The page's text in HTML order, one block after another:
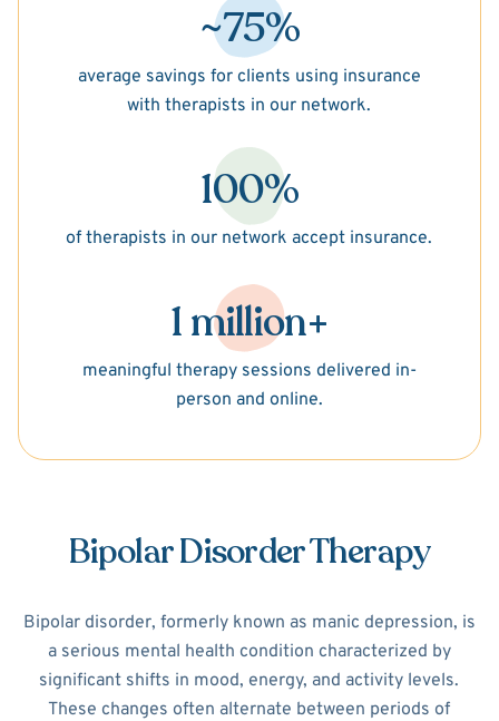
~75%
average savings for clients using insurance
with therapists in our network.
100%
of therapists in our network accept insurance.
1 million+
meaningful therapy sessions delivered in-
person and online.
Bipolar Disorder Therapy
Bipolar disorder, formerly known as manic depression, is
a serious mental health condition characterized by
significant shifts in mood, energy, and activity levels.
These changes often alternate between periods of